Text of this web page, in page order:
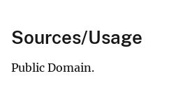
Sources/Usage
Public Domain.